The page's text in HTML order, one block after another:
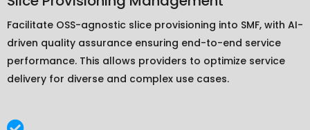
Facilitate OSS-agnostic slice provisioning into SMF, with AI-
driven quality assurance ensuring end-to-end service
performance. This allows providers to optimize service
delivery for diverse and complex use cases.